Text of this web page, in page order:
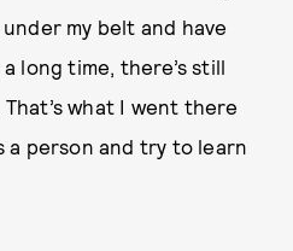
my belt and have
long time, there’s still
what I went there
a person and try to learn